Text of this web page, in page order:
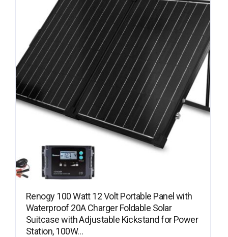
Renogy 100 Watt 12 Volt Portable Panel with
Waterproof 20A Charger Foldable Solar
Suitcase with Adjustable Kickstand for Power
Station, 100W…